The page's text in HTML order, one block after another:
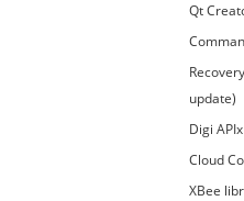
Qt
update)
Digi
Cloud
XBee